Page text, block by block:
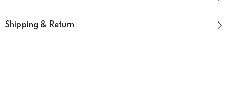
Shipping & Return